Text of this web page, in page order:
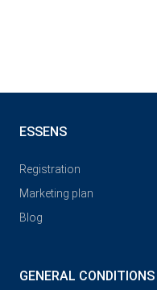
ESSENS
Registration
Marketing plan
Blog
GENERAL CONDITIONS